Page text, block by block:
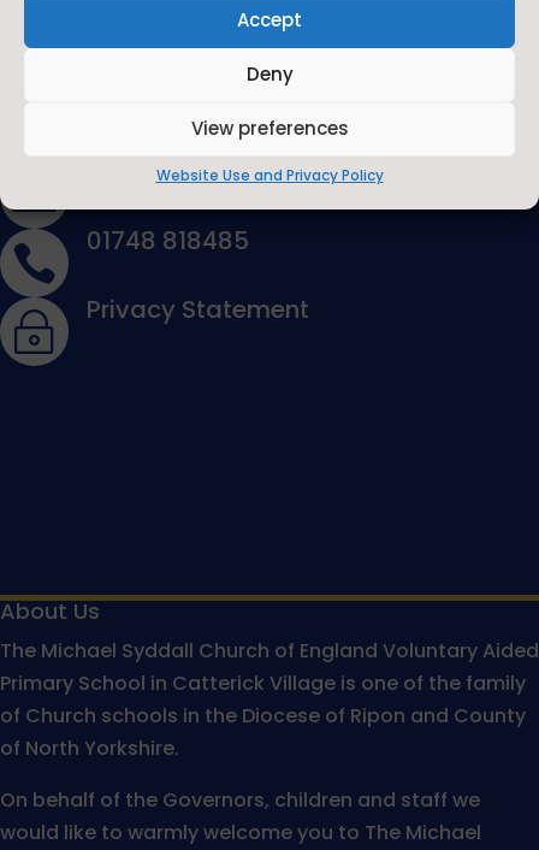
Accept
Deny
View preferences
Website Use and Privacy Policy
Contact Us by E-Mail
 01748 818485
~ Privacy Statement
About Us
The Michael Syddall Church of England Voluntary Aided
Primary School in Catterick Village is one of the family
of Church schools in the Diocese of Ripon and County
of North Yorkshire.
On behalf of the Governors, children and staff we
would like to warmly welcome you to The Michael